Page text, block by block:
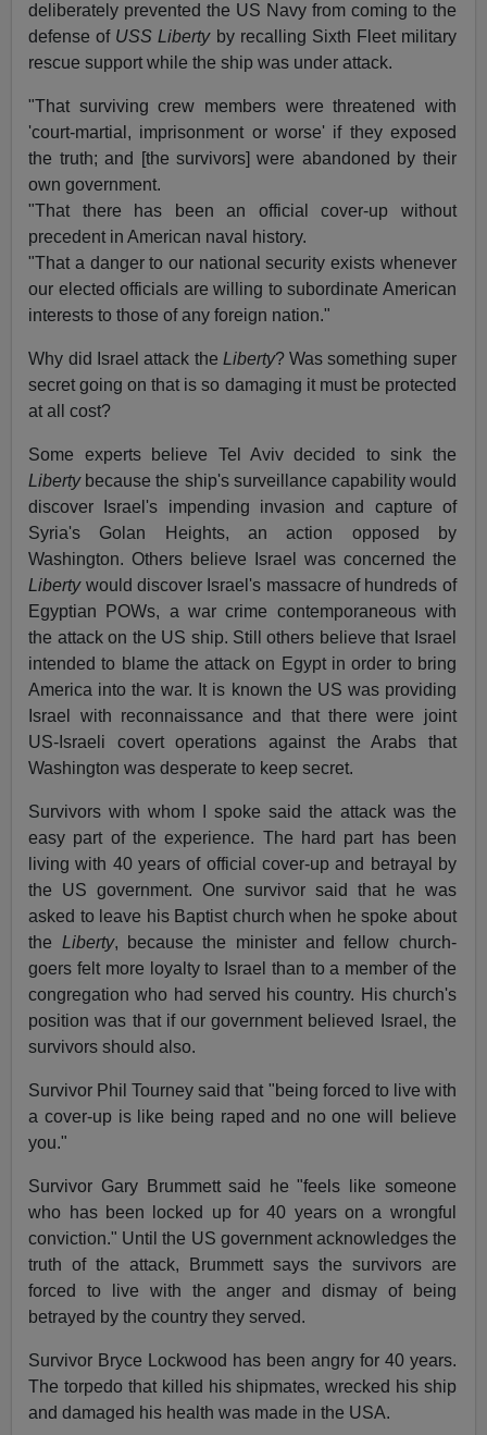
deliberately prevented the US Navy from coming to the
defense of USS Libertyby recalling Sixth Fleet military
rescue support while the ship was under attack.
"That surviving crew members were threatened with
'court-martial, imprisonment or worse' if they exposed
the truth; and [the survivors] were abandoned by their
own government.
"That there has been an official cover-up without
precedent in American naval history.
"That a danger to our national security exists whenever
our elected officials are willing to subordinate American
interests to those of any foreign nation."
Why did Israel attack the Liberty? Was something super
secret going on that is so damaging it must be protected
at all cost?
Some experts believe Tel Aviv decided to sink the
Libertybecause the ship's surveillance capability would
discover Israel's impending invasion and capture of
Syria's Golan Heights, an action opposed by
Washington. Others believe Israel was concerned the
Libertywould discover Israel's massacre of hundreds of
Egyptian POWs, a war crime contemporaneous with
the attack on the US ship. Still others believe that Israel
intended to blame the attack on Egypt in order to bring
America into the war. It is known the US was providing
Israel with reconnaissance and that there were joint
US-Israeli covert operations against the Arabs that
Washington was desperate to keep secret.
Survivors with whom I spoke said the attack was the
easy part of the experience. The hard part has been
living with 40 years of official cover-up and betrayal by
the US government. One survivor said that he was
asked to leave his Baptist church when he spoke about
the Liberty, because the minister and fellow church-
goers felt more loyalty to Israel than to a member of the
congregation who had served his country. His church's
position was that if our government believed Israel, the
survivors should also.
Survivor Phil Tourney said that "being forced to live with
a cover-up is like being raped and no one will believe
you."
Survivor Gary Brummett said he "feels like someone
who has been locked up for 40 years on a wrongful
conviction." Until the US government acknowledges the
truth of the attack, Brummett says the survivors are
forced to live with the anger and dismay of being
betrayed by the country they served.
Survivor Bryce Lockwood has been angry for 40 years.
The torpedo that killed his shipmates, wrecked his ship
and damaged his health was made in the USA.